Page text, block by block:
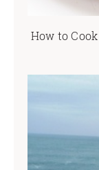
How to